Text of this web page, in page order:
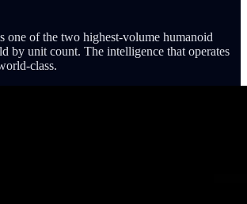
one of the two highest-volume humanoid
by unit count. The intelligence that operates
class.